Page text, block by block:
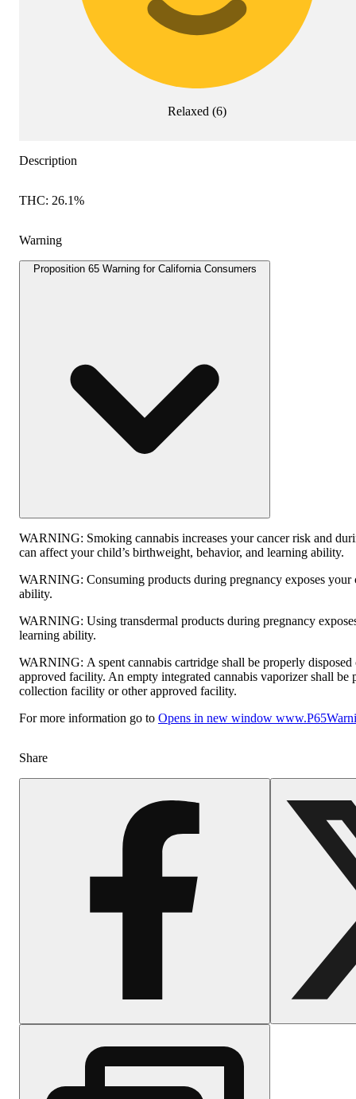
Relaxed (6)
Description
THC: 26.1%
Warning
Proposition 65 Warning for California Consumers
WARNING: Smoking cannabis increases your cancer risk and
can affect your child’s birthweight, behavior, and learning ability.
WARNING: Consuming products during pregnancy exposes
ability.
WARNING: Using transdermal products during pregnancy
learning ability.
WARNING: A spent cannabis cartridge shall be properly
approved facility. An empty integrated cannabis vaporizer shall be
collection facility or other approved facility.
For more information go to Opens in new window
Share